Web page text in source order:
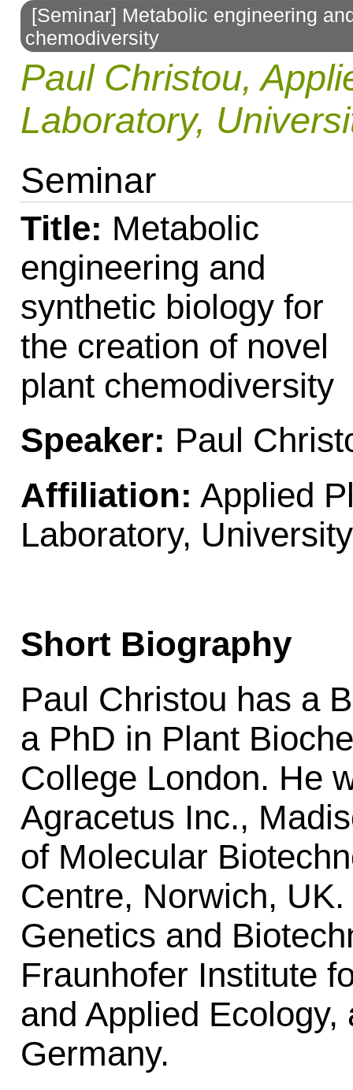
navigation
[Seminar] Metabolic engineering
chemodiversity
Paul Christou,
Laboratory,
Seminar
Title: Metabolic
engineering and
synthetic biology for
the creation of novel
plant chemodiversity
Speaker: Paul
Affiliation: Applied
Laboratory,
Short Biography
Paul Christou has a
a PhD in Plant
College London. He
Agracetus Inc.,
of Molecular
Centre, Norwich,
Genetics and
Fraunhofer Institute
and Applied
Germany.